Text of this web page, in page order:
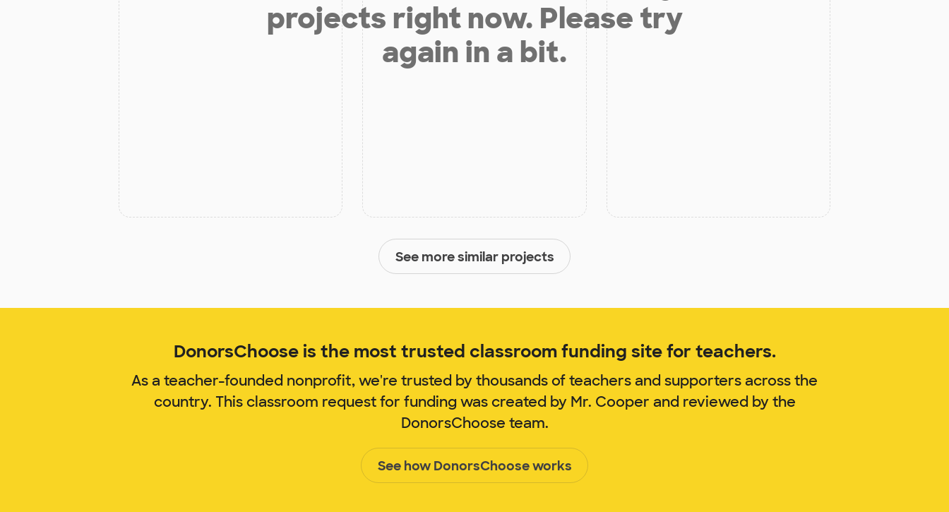
projects right now. Please try
again in a bit.
See more similar projects
DonorsChoose is the most trusted classroom funding site for teachers.
As a teacher-founded nonprofit, we're trusted by thousands of teachers and supporters across the
country. This classroom request for funding was created by Mr. Cooper and reviewed by the
DonorsChoose team.
See how DonorsChoose works